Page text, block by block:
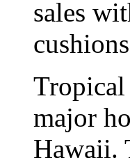
sales
Tropical
major
Hawaii.